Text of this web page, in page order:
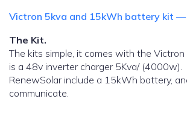
Victron 5kva and 15kWh battery kit —
The Kit.
The kits simple, it comes with the Victron
is a 48v inverter charger 5Kva/ (4000w).
RenewSolar include a 15kWh battery, and they
communicate.